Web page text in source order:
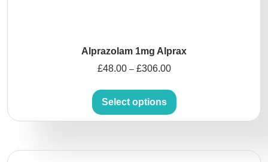
Alprazolam 1mg Alprax
£48.00 – £306.00
Select options